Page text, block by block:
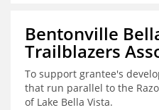
Bentonville
Trailblazers
To support grantee's
that run parallel to the
of Lake Bella Vista.